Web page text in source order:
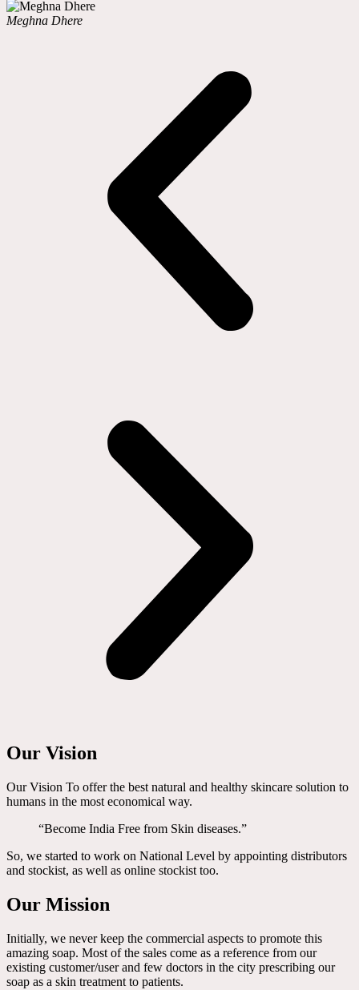
Meghna Dhere
Our Vision
Our Vision To offer the best natural and healthy skincare solution to
humans in the most economical way.
“Become India Free from Skin diseases.”
So, we started to work on National Level by appointing distributors
and stockist, as well as online stockist too.
Our Mission
Initially, we never keep the commercial aspects to promote this
amazing soap. Most of the sales come as a reference from our
existing customer/user and few doctors in the city prescribing our
soap as a skin treatment to patients.